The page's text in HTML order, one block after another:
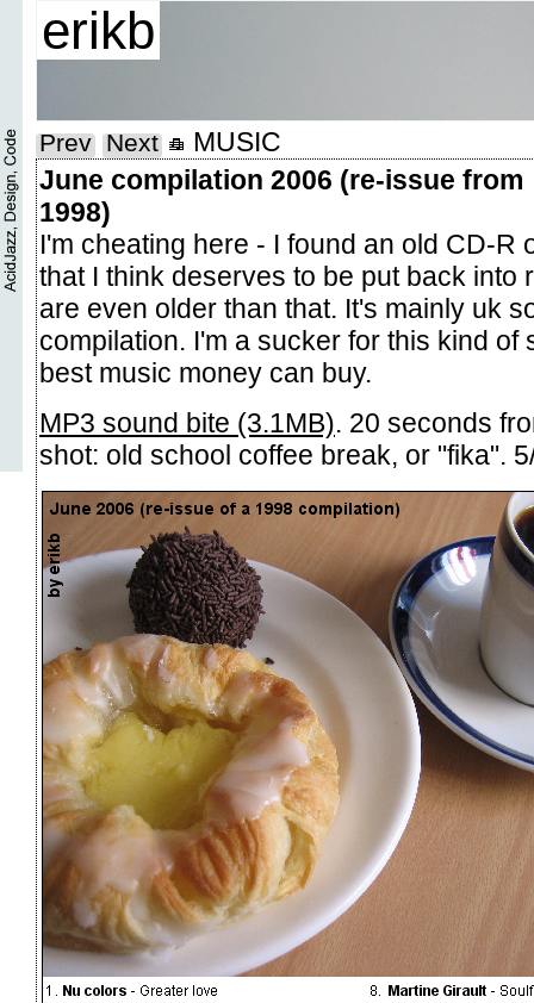
erikb
Prev Next
MUSIC
June compilation 2006 (re-issue from
1998)
I'm cheating here - I found an old CD-R
that I think deserves to be put back into
are even older than that. It's mainly uk
compilation. I'm a sucker for this kind of
best music money can buy.
MP3 sound bite (3.1MB). 20 seconds
shot: old school coffee break, or "fika".